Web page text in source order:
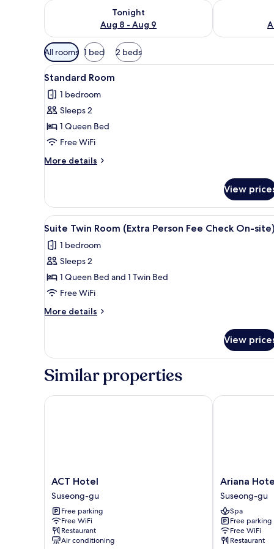
Tonight
Aug 8 - Aug 9
Check availability for tonight Aug 8 - Aug 9
Check
Available
filters
for
rooms
All rooms 1 bed 2 beds
View
all
photos
for
Standard
Room
A hotel room with a bed,
4
Standard Room
1 bedroom
Sleeps 2
1 Queen Bed
Free WiFi
More details
More
Room
View
View
all
photos
for
Suite
Twin
Room
(Extra
Fee
Check
On-
A hotel room with two beds,
6
Suite Twin Room (Extra Person Fee Check On-site)
1 bedroom
Sleeps 2
1 Queen Bed and 1 Twin Bed
Free WiFi
More details
More
Twin
(Extra
Fee
View
Similar properties
ACT
Hotel
Suseong-
gu
ACT Hotel
Suseong-gu
Free parking
Free WiFi
Restaurant
Air conditioning
ACT Hotel
Ariana
Hotel
Suseong-
gu
Ariana
Suseong-gu
Spa
Free parking
Free WiFi
Restaurant
Ariana Hotel